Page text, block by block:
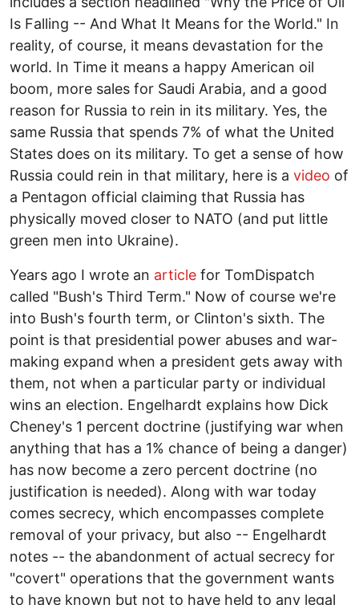
Is Falling -- And What It Means for the World." In
reality, of course, it means devastation for the
world. In Time it means a happy American oil
boom, more sales for Saudi Arabia, and a good
reason for Russia to rein in its military. Yes, the
same Russia that spends 7% of what the United
States does on its military. To get a sense of how
Russia could rein in that military, here is a video of
a Pentagon official claiming that Russia has
physically moved closer to NATO (and put little
green men into Ukraine).
Years ago I wrote an article for TomDispatch
called "Bush's Third Term." Now of course we're
into Bush's fourth term, or Clinton's sixth. The
point is that presidential power abuses and war-
making expand when a president gets away with
them, not when a particular party or individual
wins an election. Engelhardt explains how Dick
Cheney's 1 percent doctrine (justifying war when
anything that has a 1% chance of being a danger)
has now become a zero percent doctrine (no
justification is needed). Along with war today
comes secrecy, which encompasses complete
removal of your privacy, but also -- Engelhardt
notes -- the abandonment of actual secrecy for
"covert" operations that the government wants
to have known but not to have held to any legal